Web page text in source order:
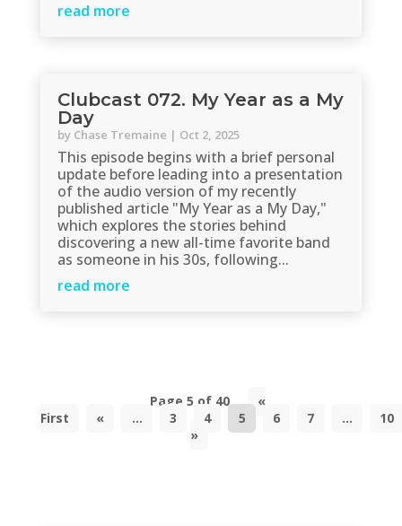
read more
Clubcast 072. My Year as a My
Day
by Chase Tremaine | Oct 2, 2025
This episode begins with a brief personal
update before leading into a presentation
of the audio version of my recently
published article "My Year as a My Day,"
which explores the stories behind
discovering a new all-time favorite band
as someone in his 30s, following...
read more
Page 5 of 40
«
First
« ... 3 4 5 6 7 ...
10
»